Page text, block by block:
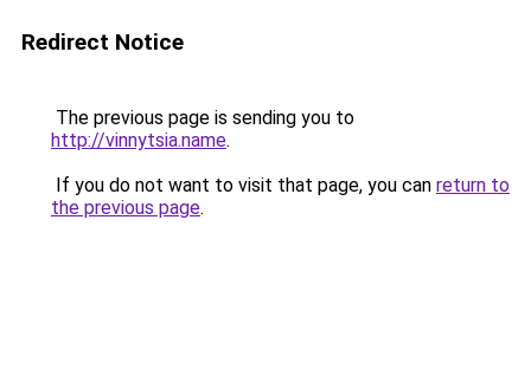
Redirect Notice
The previous page is sending you to
http://vinnytsia.name.
If you do not want to visit that page, you can return to
the previous page.